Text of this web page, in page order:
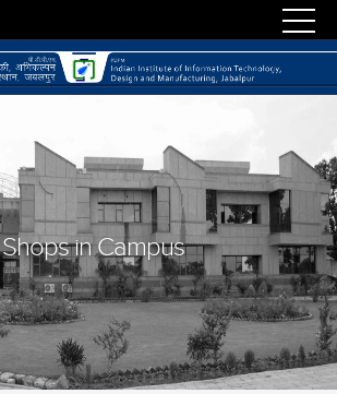
Shops in Campus